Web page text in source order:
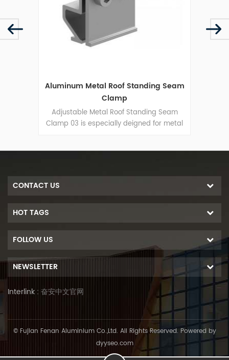
Aluminum Metal Roof Standing Seam
Clamp
Adjustable Metal Roof Standing Seam
Clamp 03 is especially deigned for metal
CONTACT US
HOT TAGS
FOLLOW US
NEWSLETTER
Interlink : 奋安中文官网
© Fujian Fenan Aluminium Co.,Ltd. All Rights Reserved. Powered by
dyyseo.com